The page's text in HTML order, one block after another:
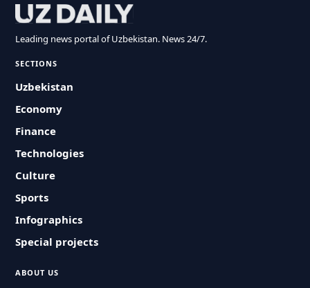
Leading news portal of Uzbekistan. News 24/7.
SECTIONS
Uzbekistan
Economy
Finance
Technologies
Culture
Sports
Infographics
Special projects
ABOUT US